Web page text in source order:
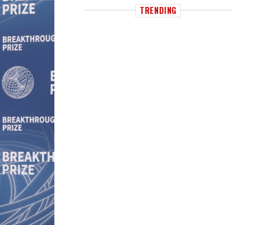
TRENDING